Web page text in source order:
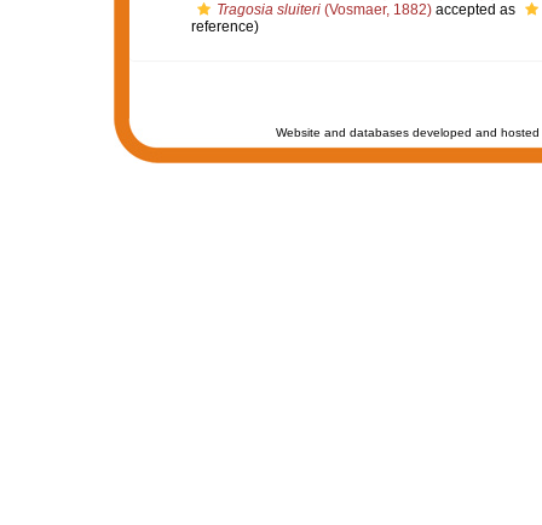
Tragosia sluiteri(Vosmaer, 1882)accepted as
reference)
Website and databases developed and